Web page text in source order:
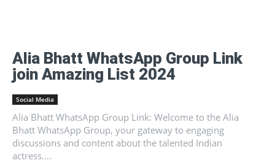
Alia Bhatt WhatsApp Group Link
join Amazing List 2024
Social Media
Alia Bhatt WhatsApp Group Link: Welcome to the Alia
Bhatt WhatsApp Group, your gateway to engaging
discussions and content about the talented Indian
actress....